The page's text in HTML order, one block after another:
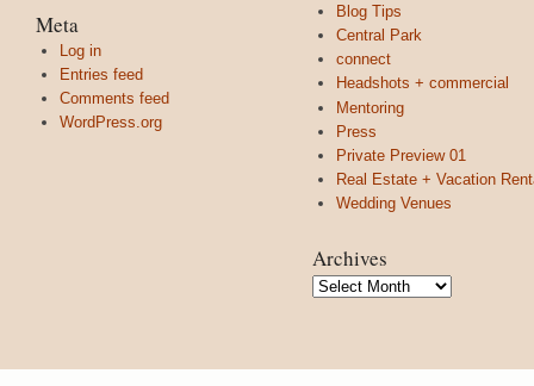
Meta
Log in
Entries feed
Comments feed
WordPress.org
Blog Tips
Central Park
connect
Headshots + commercial
Mentoring
Press
Private Preview 01
Real Estate + Vacation
Wedding Venues
Archives
Archives